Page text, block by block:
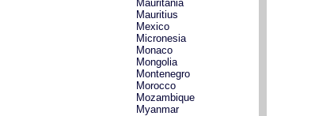
Mauritania
Mauritius
Mexico
Micronesia
Monaco
Mongolia
Montenegro
Morocco
Mozambique
Myanmar